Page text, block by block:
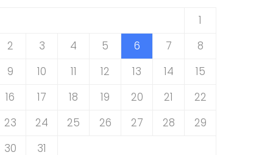
1
2
3 4 5 6 7
8
9
10 11 12 13 14
15
16
17 18 19 20 21
22
23
24 25 26 27 28
29
30
31